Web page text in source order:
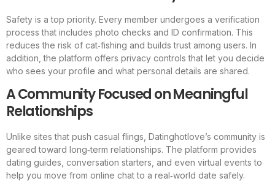
Safety is a top priority. Every member undergoes a verification
process that includes photo checks and ID confirmation. This
reduces the risk of cat‑fishing and builds trust among users. In
addition, the platform offers privacy controls that let you decide
who sees your profile and what personal details are shared.
A Community Focused on Meaningful
Relationships
Unlike sites that push casual flings, Datinghotlove’s community is
geared toward long‑term relationships. The platform provides
dating guides, conversation starters, and even virtual events to
help you move from online chat to a real‑world date safely.